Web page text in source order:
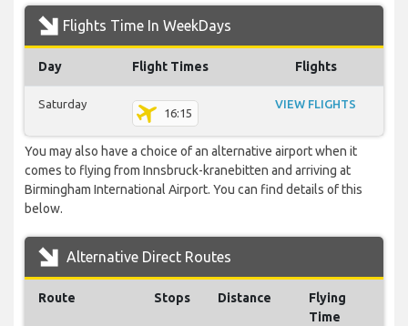
Flights Time In WeekDays
Day Flight Times Flights
Saturday
16:15
VIEW FLIGHTS
You may also have a choice of an alternative airport when it
comes to flying from Innsbruck-kranebitten and arriving at
Birmingham International Airport. You can find details of this
below.
Alternative Direct Routes
Route Stops Distance
Flying
Time